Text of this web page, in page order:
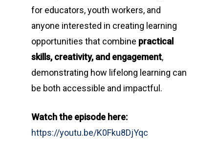
for educators, youth workers, and
anyone interested in creating learning
opportunities that combine practical
skills, creativity, and engagement,
demonstrating how lifelong learning can
be both accessible and impactful.
Watch the episode here:
https://youtu.be/K0Fku8DjYqc